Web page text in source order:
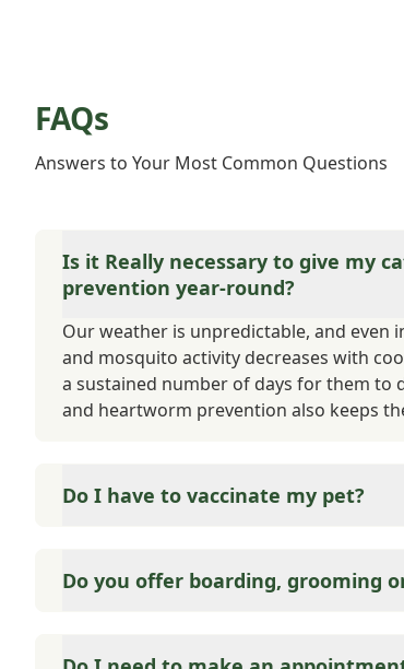
FAQs
Answers to Your Most Common Questions
Is it Really necessary to give my
prevention year-round?
Our weather is unpredictable, and even
and mosquito activity decreases with
a sustained number of days for them to
and heartworm prevention also keeps
Do I have to vaccinate my pet?
to quarantine, and the type of
Do you offer boarding, grooming